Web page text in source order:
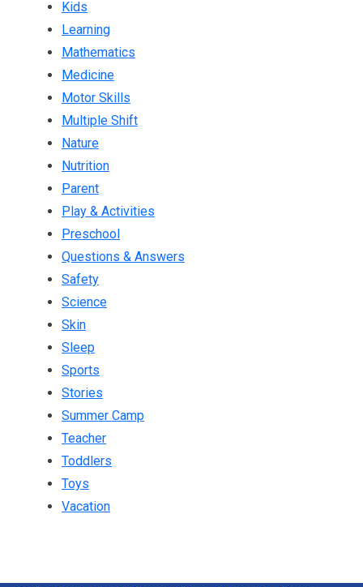
Kids
Learning
Mathematics
Medicine
Motor Skills
Multiple Shift
Nature
Nutrition
Parent
Play & Activities
Preschool
Questions & Answers
Safety
Science
Skin
Sleep
Sports
Stories
Summer Camp
Teacher
Toddlers
Toys
Vacation